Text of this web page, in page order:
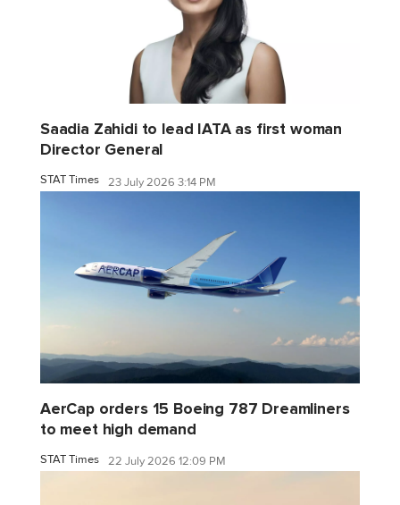
Saadia Zahidi to lead IATA as first woman
Director General
STAT Times 23 July 2026 3:14 PM
AerCap orders 15 Boeing 787 Dreamliners
to meet high demand
STAT Times 22 July 2026 12:09 PM